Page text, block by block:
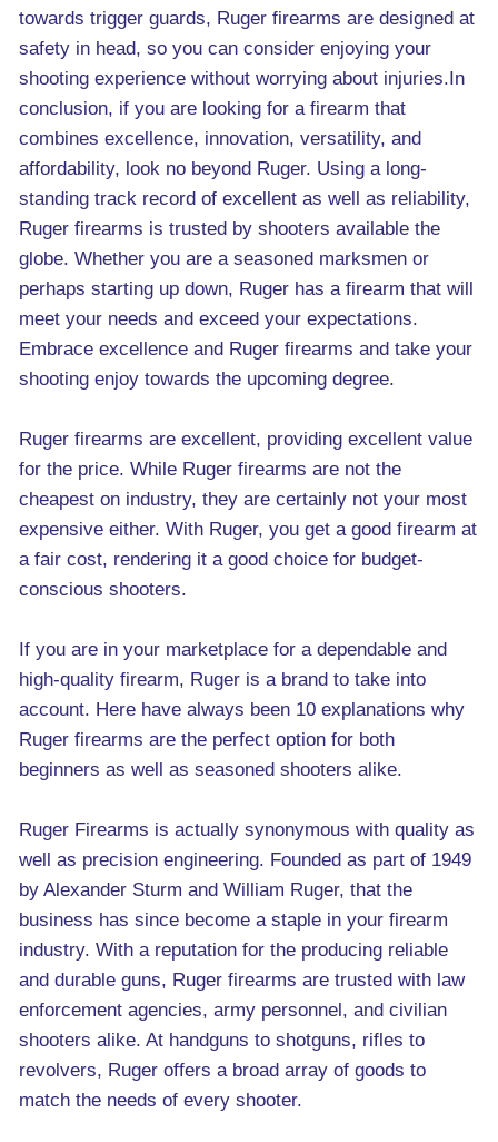
towards trigger guards, Ruger firearms are designed at
safety in head, so you can consider enjoying your
shooting experience without worrying about injuries.In
conclusion, if you are looking for a firearm that
combines excellence, innovation, versatility, and
affordability, look no beyond Ruger. Using a long-
standing track record of excellent as well as reliability,
Ruger firearms is trusted by shooters available the
globe. Whether you are a seasoned marksmen or
perhaps starting up down, Ruger has a firearm that will
meet your needs and exceed your expectations.
Embrace excellence and Ruger firearms and take your
shooting enjoy towards the upcoming degree.
Ruger firearms are excellent, providing excellent value
for the price. While Ruger firearms are not the
cheapest on industry, they are certainly not your most
expensive either. With Ruger, you get a good firearm at
a fair cost, rendering it a good choice for budget-
conscious shooters.
If you are in your marketplace for a dependable and
high-quality firearm, Ruger is a brand to take into
account. Here have always been 10 explanations why
Ruger firearms are the perfect option for both
beginners as well as seasoned shooters alike.
Ruger Firearms is actually synonymous with quality as
well as precision engineering. Founded as part of 1949
by Alexander Sturm and William Ruger, that the
business has since become a staple in your firearm
industry. With a reputation for the producing reliable
and durable guns, Ruger firearms are trusted with law
enforcement agencies, army personnel, and civilian
shooters alike. At handguns to shotguns, rifles to
revolvers, Ruger offers a broad array of goods to
match the needs of every shooter.